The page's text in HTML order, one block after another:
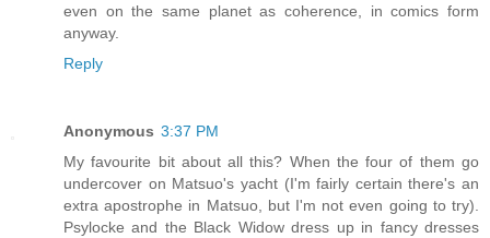
even on the same planet as coherence, in comics form
anyway.
Reply
Anonymous 3:37 PM
My favourite bit about all this? When the four of them go
undercover on Matsuo's yacht (I'm fairly certain there's an
extra apostrophe in Matsuo, but I'm not even going to try).
Psylocke and the Black Widow dress up in fancy dresses